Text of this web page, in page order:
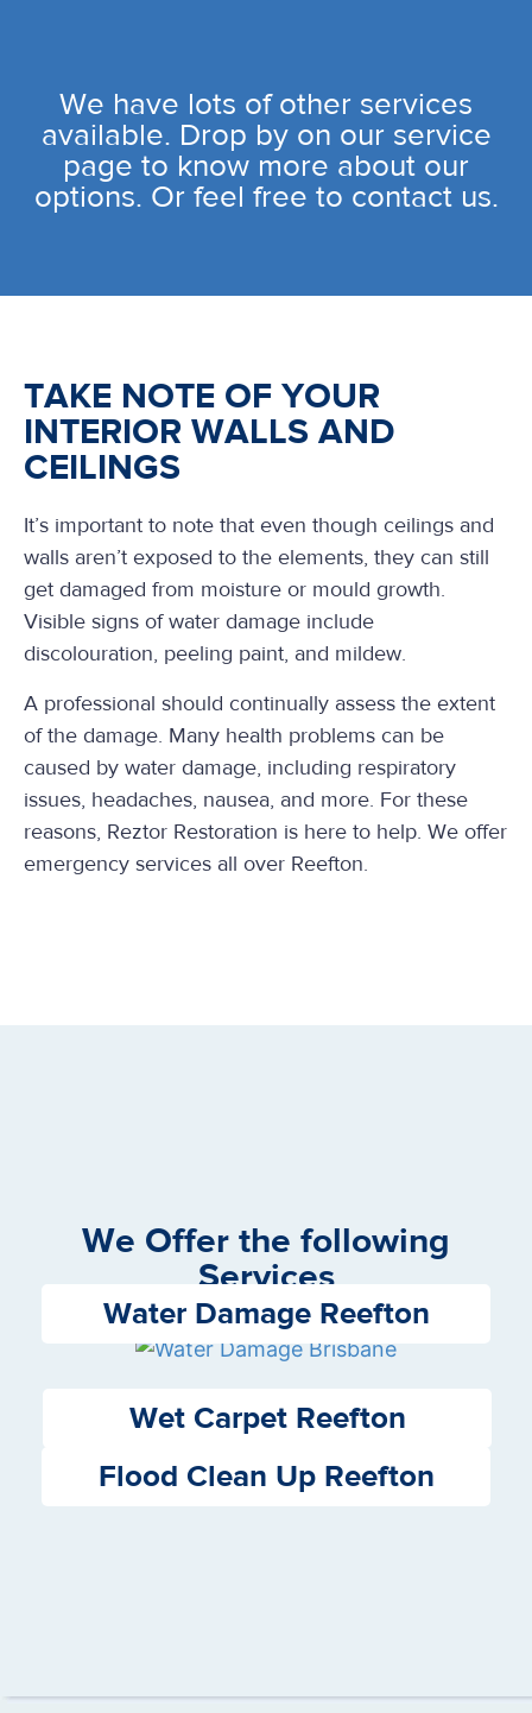
We have lots of other services
available. Drop by on our service
page to know more about our
options. Or feel free to contact us.
TAKE NOTE OF YOUR
INTERIOR WALLS AND
CEILINGS
It’s important to note that even though ceilings and
walls aren’t exposed to the elements, they can still
get damaged from moisture or mould growth.
Visible signs of water damage include
discolouration, peeling paint, and mildew.
A professional should continually assess the extent
of the damage. Many health problems can be
caused by water damage, including respiratory
issues, headaches, nausea, and more. For these
reasons, Reztor Restoration is here to help. We offer
emergency services all over Reefton.
We Offer the following
Services
Water Damage Reefton
Wet Carpet Reefton
Flood Clean Up Reefton